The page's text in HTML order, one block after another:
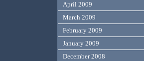
April 2009
March 2009
February 2009
January 2009
December 2008